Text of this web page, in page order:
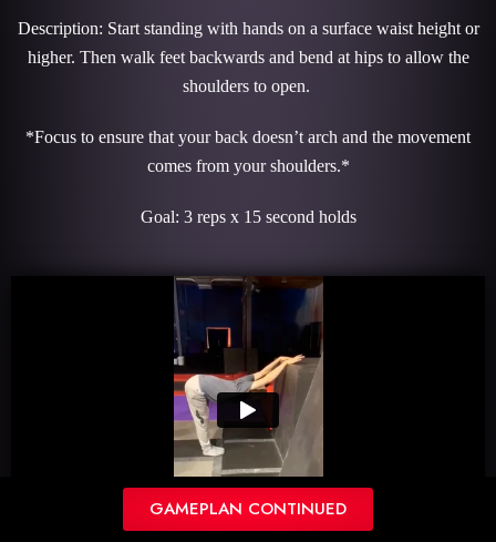
Description: Start standing with hands on a surface waist height or
higher. Then walk feet backwards and bend at hips to allow the
shoulders to open.
*Focus to ensure that your back doesn’t arch and the movement
comes from your shoulders.*
Goal: 3 reps x 15 second holds
GAMEPLAN CONTINUED